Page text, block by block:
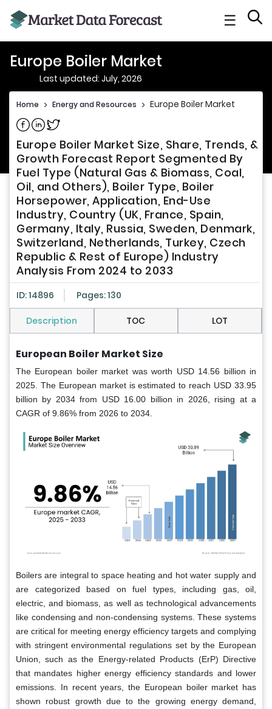
☰
Europe Boiler Market
Last updated: July, 2026
Home > Energy and Resources > Europe Boiler Market
Share on Facebook
Share on Linkedin
Share on Twitter
Europe Boiler Market Size, Share, Trends, &
Growth Forecast Report Segmented By
Fuel Type (Natural Gas & Biomass, Coal,
Oil, and Others), Boiler Type, Boiler
Horsepower, Application, End-Use
Industry, Country (UK, France, Spain,
Germany, Italy, Russia, Sweden, Denmark,
Switzerland, Netherlands, Turkey, Czech
Republic & Rest of Europe) Industry
Analysis From 2024 to 2033
ID: 14896 Pages: 130
Description TOC LOT
European Boiler Market Size
The European boiler market was worth USD 14.56 billion in
2025. The European market is estimated to reach USD 33.95
billion by 2034 from USD 16.00 billion in 2026, rising at a
CAGR of 9.86% from 2026 to 2034.
Boilers are integral to space heating and hot water supply and
are categorized based on fuel types, including gas, oil,
electric, and biomass, as well as technological advancements
like condensing and non-condensing systems. These systems
are critical for meeting energy efficiency targets and complying
with stringent environmental regulations set by the European
Union, such as the Energy-related Products (ErP) Directive
that mandates higher energy efficiency standards and lower
emissions. In recent years, the European boiler market has
shown robust growth due to the growing energy demand,